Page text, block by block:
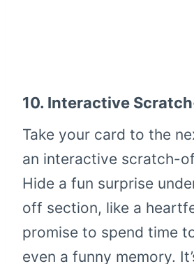
10. Interactive
Take your card to the
an interactive scratch-
Hide a fun surprise
off section, like a
promise to spend time
even a funny memory.